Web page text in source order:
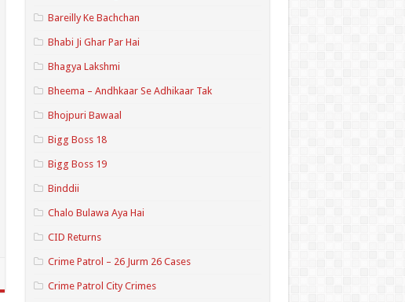
Bareilly Ke Bachchan
Bhabi Ji Ghar Par Hai
Bhagya Lakshmi
Bheema – Andhkaar Se Adhikaar Tak
Bhojpuri Bawaal
Bigg Boss 18
Bigg Boss 19
Binddii
Chalo Bulawa Aya Hai
CID Returns
Crime Patrol – 26 Jurm 26 Cases
Crime Patrol City Crimes